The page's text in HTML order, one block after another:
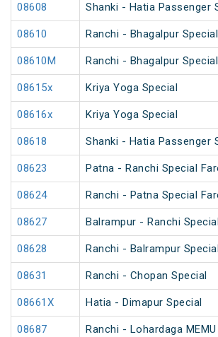
08608 Shanki - Hatia Passenger
08610 Ranchi - Bhagalpur
08610M Ranchi - Bhagalpur
08615x Kriya Yoga Special
08616x Kriya Yoga Special
08618 Shanki - Hatia Passenger
08623 Patna - Ranchi Special
08624 Ranchi - Patna Special
08627 Balrampur - Ranchi
08628 Ranchi - Balrampur
08631 Ranchi - Chopan Special
08661X Hatia - Dimapur Special
08687 Ranchi - Lohardaga